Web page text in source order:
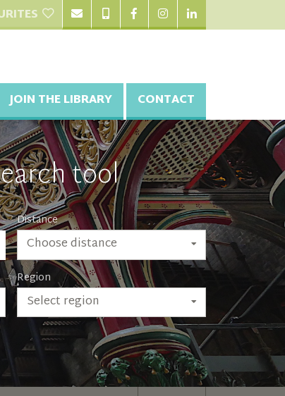
JOIN THE LIBRARY CONTACT
tool
Distance
Choose distance
Region
Select region